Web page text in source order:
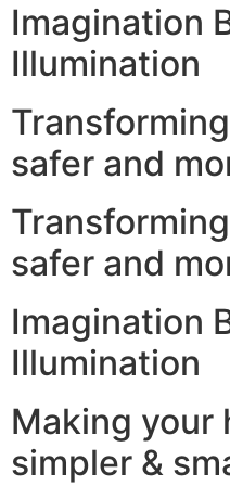
Imagination
Illumination
safer and
safer and
Imagination
Illumination
Making your
simpler &